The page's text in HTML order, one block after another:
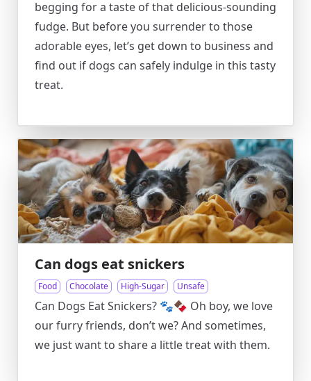
begging for a taste of that delicious-sounding
fudge. But before you surrender to those
adorable eyes, let’s get down to business and
find out if dogs can safely indulge in this tasty
treat.
Can dogs eat snickers
Food Chocolate High-Sugar Unsafe
Can Dogs Eat Snickers? 🐾🍫 Oh boy, we love
our furry friends, don’t we? And sometimes,
we just want to share a little treat with them.